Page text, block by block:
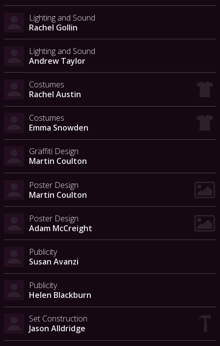
Lighting and Sound
Rachel Gollin
Lighting and Sound
Andrew Taylor
Costumes
Rachel Austin
Costumes
Emma Snowden
Graffiti Design
Martin Coulton
Poster Design
Martin Coulton
Poster Design
Adam McCreight
Publicity
Susan Avanzi
Publicity
Helen Blackburn
Set Construction
Jason Alldridge